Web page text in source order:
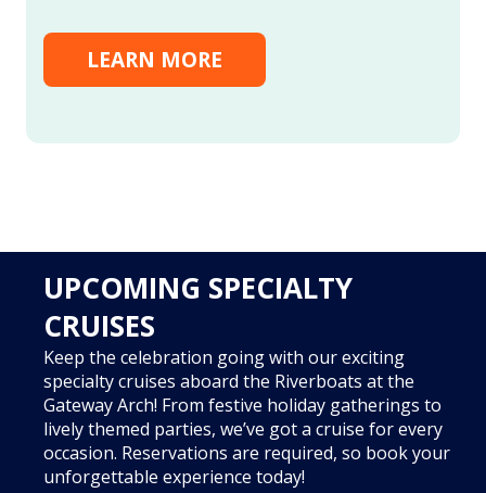
LEARN MORE
UPCOMING SPECIALTY
CRUISES
Keep the celebration going with our exciting
specialty cruises aboard the Riverboats at the
Gateway Arch! From festive holiday gatherings to
lively themed parties, we’ve got a cruise for every
occasion. Reservations are required, so book your
unforgettable experience today!